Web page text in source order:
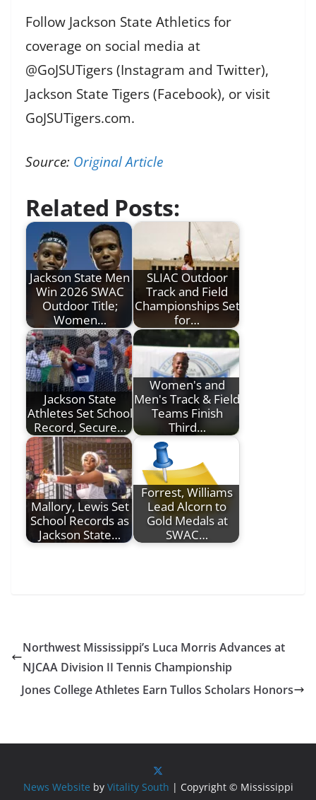
Follow Jackson State Athletics for
coverage on social media at
@GoJSUTigers (Instagram and Twitter),
Jackson State Tigers (Facebook), or visit
GoJSUTigers.com.
Source: Original Article
Related Posts:
Jackson State Men
Win 2026 SWAC
Outdoor Title;
Women…
SLIAC Outdoor
Track and Field
Championships Set
for…
Jackson State
Athletes Set School
Record, Secure…
Women's and
Men's Track & Field
Teams Finish
Third…
Mallory, Lewis Set
School Records as
Jackson State…
Forrest, Williams
Lead Alcorn to
Gold Medals at
SWAC…
Northwest Mississippi’s Luca Morris Advances at
NJCAA Division II Tennis Championship
Jones College Athletes Earn Tullos Scholars Honors
News Website by Vitality South | Copyright © Mississippi